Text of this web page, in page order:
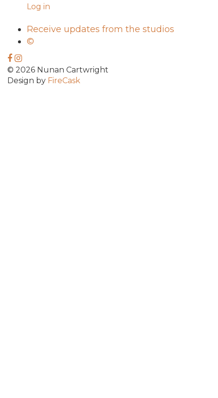
Log in
Receive updates from the studios
©
© 2026 Nunan Cartwright
Design by FireCask